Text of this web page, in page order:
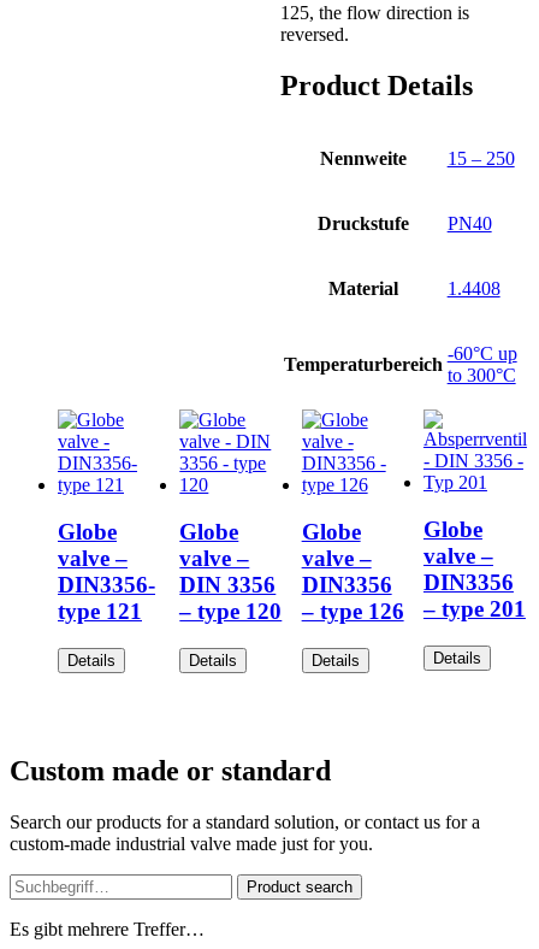
125, the flow direction is
reversed.
Product Details
Nennweite 15 – 250
Druckstufe PN40
Material 1.4408
Temperaturbereich
-60°C up
to 300°C
Globe
valve –
DIN3356-
type 121
Details
Globe
valve –
DIN 3356
– type 120
Details
Globe
valve –
DIN3356
– type 126
Details
Globe
valve –
DIN3356
– type 201
Details
Custom made or standard
Search our products for a standard solution, or contact us for a
custom-made industrial valve made just for you.
Product search
Es gibt mehrere Treffer…